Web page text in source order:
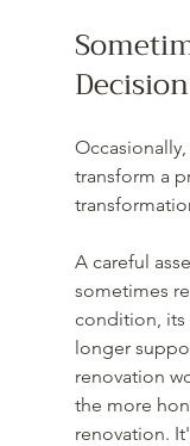
transform a
A careful
sometimes
condition, its
longer
renovation
the more
renovation.